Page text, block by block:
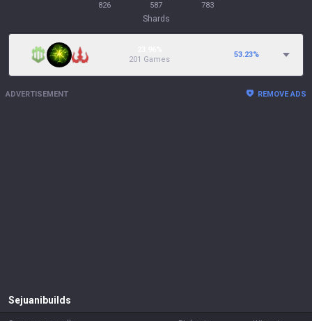
826 587 783
Shards
201 Games
53.23%
ADVERTISEMENT REMOVE ADS
Sejuani builds